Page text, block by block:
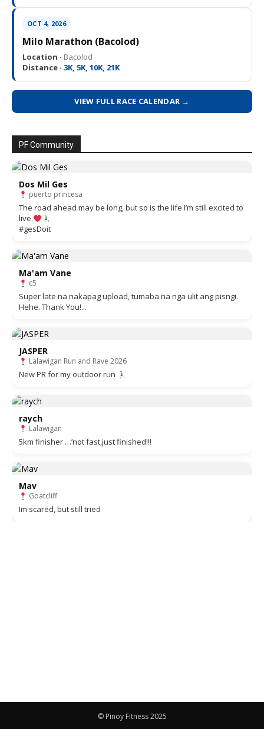
OCT 4, 2026
Milo Marathon (Bacolod)
Location · Bacolod
Distance · 3K, 5K, 10K, 21K
VIEW FULL RACE CALENDAR →
PF Community
Dos Mil Ges
puerto princesa
The road ahead may be long, but so is the life I’m still excited to
live.
#gesDoit
Ma'am Vane
c5
Super late na nakapag upload, tumaba na nga ulit ang pisngi.
Hehe. Thank You!...
JASPER
Lalawigan Run and Rave 2026
New PR for my outdoor run
raych
Lalawigan
5km finisher …’not fast,just finished!!!
Mav
Goatcliff
Im scared, but still tried
© Pinoy Fitness 2025